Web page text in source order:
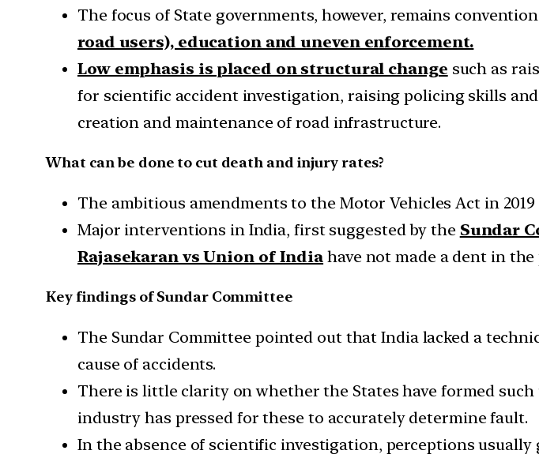
The focus of State governments, however, remains
road users), education and uneven enforcement.
Low emphasis is placed on structural change such as
for scientific accident investigation, raising policing skills
creation and maintenance of road infrastructure.
What can be done to cut death and injury rates?
The ambitious amendments to the Motor Vehicles Act in
Major interventions in India, first suggested by the Sundar
Rajasekaran vs Union of India have not made a dent in the
Key findings of Sundar Committee
The Sundar Committee pointed out that India lacked a
cause of accidents.
There is little clarity on whether the States have formed
industry has pressed for these to accurately determine fault.
In the absence of scientific investigation, perceptions